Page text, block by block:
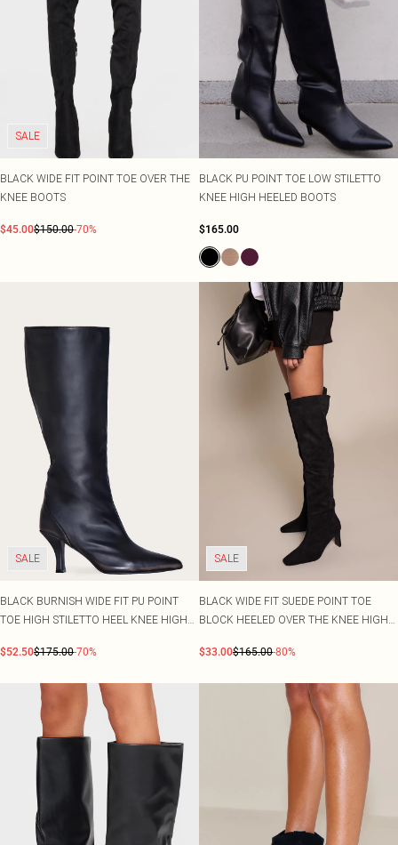
SALE
BLACK WIDE FIT POINT TOE OVER THE
KNEE BOOTS
$45.00$150.00-70%
BLACK PU POINT TOE LOW STILETTO
KNEE HIGH HEELED BOOTS
$165.00
SALE
BLACK BURNISH WIDE FIT PU POINT
TOE HIGH STILETTO HEEL KNEE HIGH
$52.50$175.00-70%
SALE
BLACK WIDE FIT SUEDE POINT TOE
BLOCK HEELED OVER THE KNEE HIGH
$33.00$165.00-80%